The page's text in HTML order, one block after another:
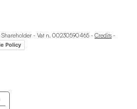
- Vat n. 00230590465 - Credits -
Policy